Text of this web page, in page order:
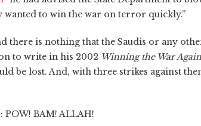
to win the war on terror quickly.”
there is nothing that the Saudis or any
to write in his 2002 Winning the War
be lost. And, with three strikes against
BAM! ALLAH!